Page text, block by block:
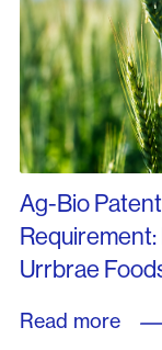
Ag-Bio
Urrbrae
Read more